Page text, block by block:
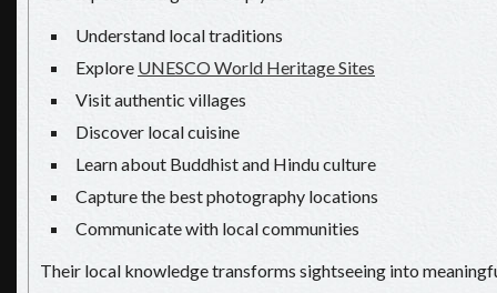
Understand local traditions
Explore UNESCO World Heritage Sites
Visit authentic villages
Discover local cuisine
Learn about Buddhist and Hindu culture
Capture the best photography locations
Communicate with local communities
Their local knowledge transforms sightseeing into